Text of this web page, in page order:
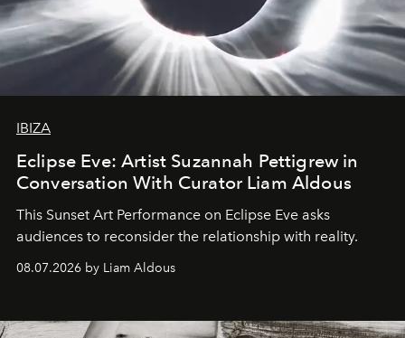
IBIZA
Eclipse Eve: Artist Suzannah Pettigrew in
Conversation With Curator Liam Aldous
This Sunset Art Performance on Eclipse Eve asks
audiences to reconsider the relationship with reality.
08.07.2026 by Liam Aldous